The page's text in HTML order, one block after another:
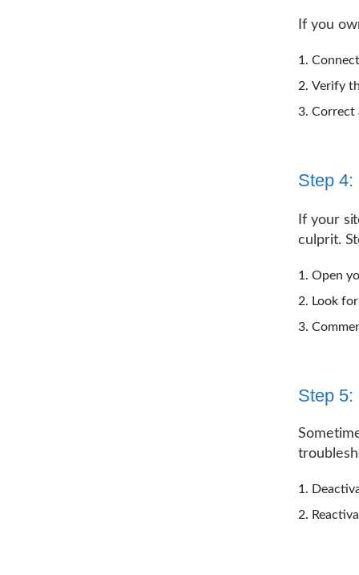
If you
Verify
Correct
Step 4:
If your
culprit.
Open
Look
Step 5: